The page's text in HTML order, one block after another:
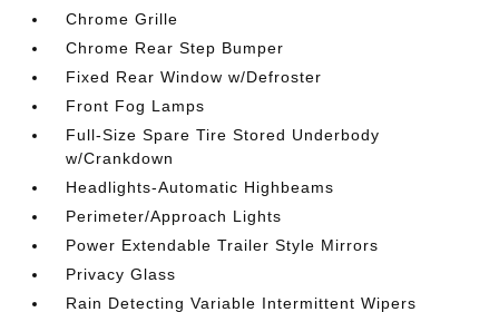
Chrome Grille
Chrome Rear Step Bumper
Fixed Rear Window w/Defroster
Front Fog Lamps
Full-Size Spare Tire Stored Underbody
w/Crankdown
Headlights-Automatic Highbeams
Perimeter/Approach Lights
Power Extendable Trailer Style Mirrors
Privacy Glass
Rain Detecting Variable Intermittent Wipers